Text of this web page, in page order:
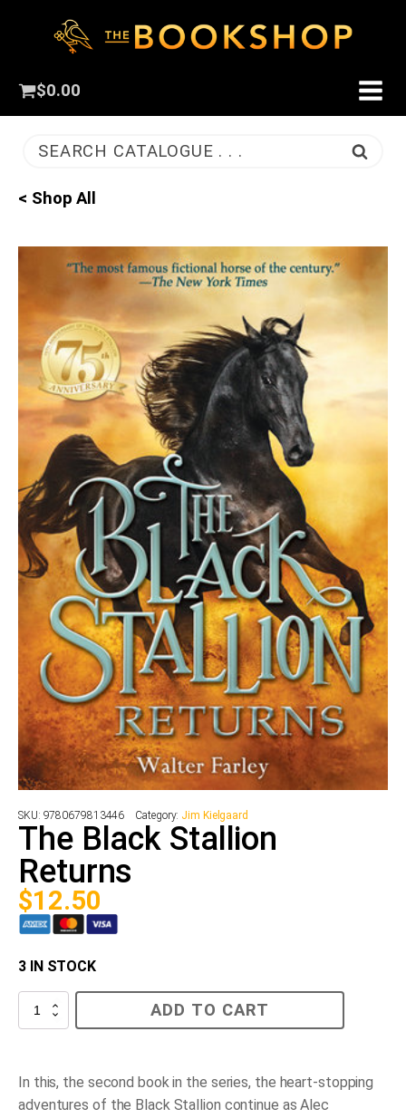
$0.00
SEARCH CATALOGUE . . .
< Shop All
SKU: 9780679813446 Category: Jim Kielgaard
The Black Stallion
Returns
$12.50
3 IN STOCK
The
ADD TO CART
In this, the second book in the series, the heart-stopping
adventures of the Black Stallion continue as Alec